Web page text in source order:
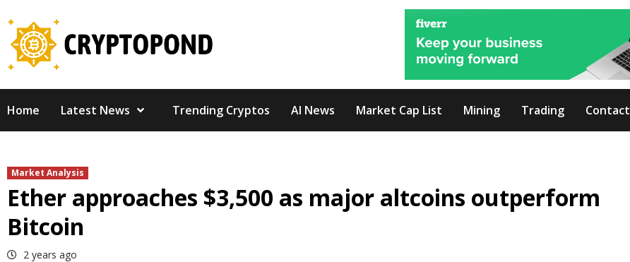
to
content
Home Latest News Trending Cryptos AI News Market Cap List Mining Trading Contact
Market Analysis
Ether approaches $3,500 as major altcoins outperform
Bitcoin
2 years ago